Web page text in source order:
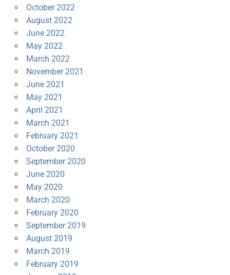
October 2022
August 2022
June 2022
May 2022
March 2022
November 2021
June 2021
May 2021
April 2021
March 2021
February 2021
October 2020
September 2020
June 2020
May 2020
March 2020
February 2020
September 2019
August 2019
March 2019
February 2019